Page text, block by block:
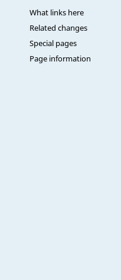
What links here
Related changes
Special pages
Page information